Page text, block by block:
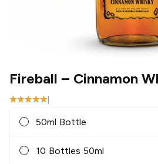
Fireball – Cinnamon
50ml Bottle
10 Bottles 50ml